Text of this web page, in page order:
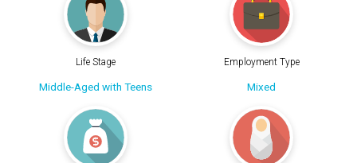
Life Stage
Middle-Aged with Teens
Employment Type
Mixed